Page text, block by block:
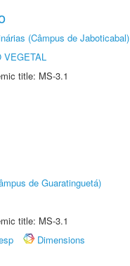
(Câmpus de Jaboticabal)
VEGETAL
title: MS-3.1
de Guaratinguetá)
title: MS-3.1
Dimensions